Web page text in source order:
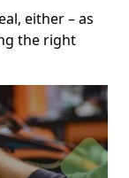
either – as
the right